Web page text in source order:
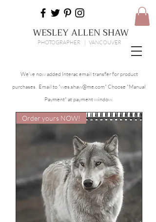
WESLEY ALLEN SHAW
PHOTOGRAPHER | VANCOUVER
We've now added Interac email transfer for product
purchases. Email to "wes.shaw@me.com" Choose "Manual
Payment" at payment window.
Order yours NOW!